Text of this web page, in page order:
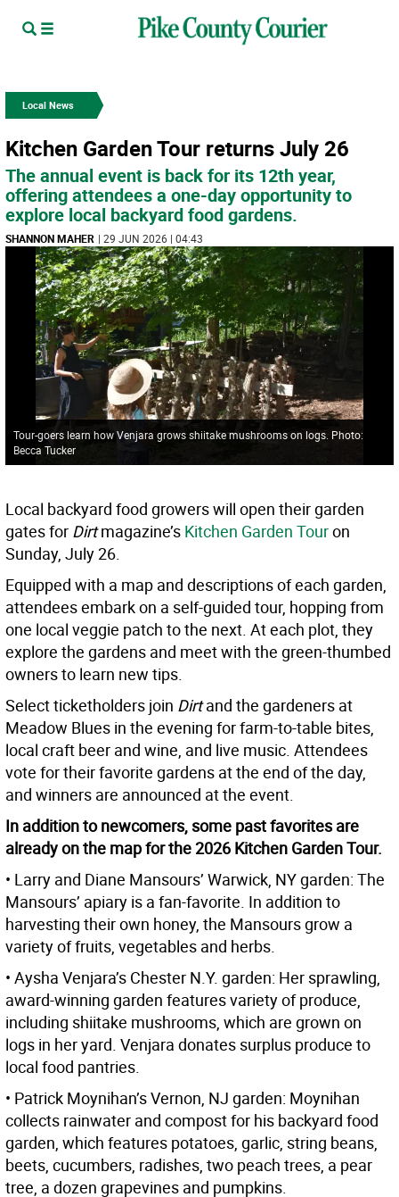
Local News
Kitchen Garden Tour returns July 26
The annual event is back for its 12th year,
offering attendees a one-day opportunity to
explore local backyard food gardens.
SHANNON MAHER | 29 JUN 2026 | 04:43
Tour-goers learn how Venjara grows shiitake mushrooms on logs. Photo:
Becca Tucker
Local backyard food growers will open their garden
gates for Dirtmagazine’s Kitchen Garden Touron
Sunday, July 26.
Equipped with a map and descriptions of each garden,
attendees embark on a self-guided tour, hopping from
one local veggie patch to the next. At each plot, they
explore the gardens and meet with the green-thumbed
owners to learn new tips.
Select ticketholders join Dirtand the gardeners at
Meadow Blues in the evening for farm-to-table bites,
local craft beer and wine, and live music. Attendees
vote for their favorite gardens at the end of the day,
and winners are announced at the event.
In addition to newcomers, some past favorites are
already on the map for the 2026 Kitchen Garden Tour.
• Larry and Diane Mansours’ Warwick, NY garden: The
Mansours’ apiary is a fan-favorite. In addition to
harvesting their own honey, the Mansours grow a
variety of fruits, vegetables and herbs.
• Aysha Venjara’s Chester N.Y. garden: Her sprawling,
award-winning garden features variety of produce,
including shiitake mushrooms, which are grown on
logs in her yard. Venjara donates surplus produce to
local food pantries.
• Patrick Moynihan’s Vernon, NJ garden: Moynihan
collects rainwater and compost for his backyard food
garden, which features potatoes, garlic, string beans,
beets, cucumbers, radishes, two peach trees, a pear
tree, a dozen grapevines and pumpkins.